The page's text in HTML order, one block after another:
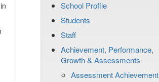
School Profile
Students
Staff
Achievement, Performance,
Growth & Assessments
Assessment Achievement